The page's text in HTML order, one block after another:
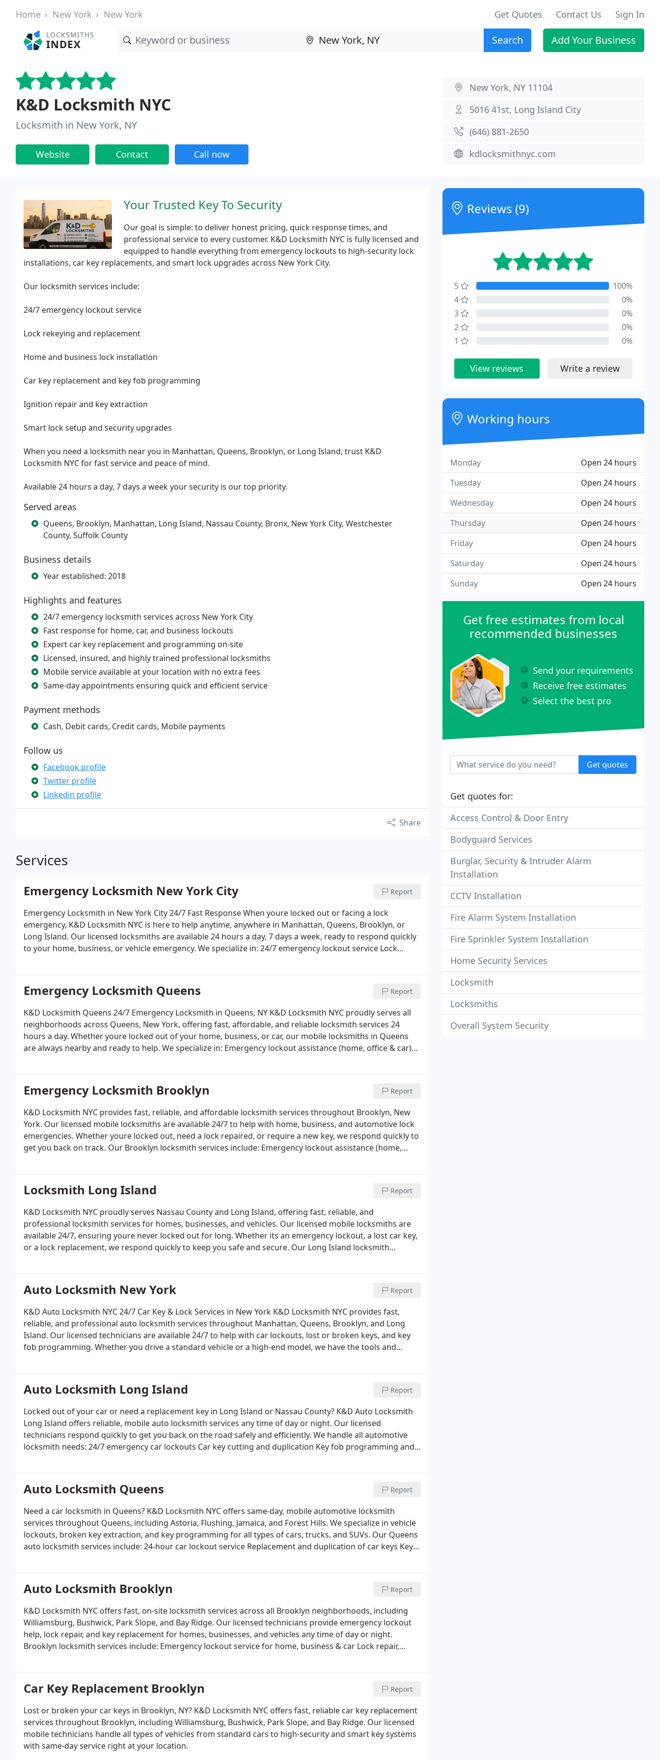
Home New York New York Get Quotes Contact Us Sign In
LOCKSMITHS
INDEX Search Add Your Business
K&D Locksmith NYC
Locksmith in New York, NY
Website Contact Call now
New York, NY 11104
5016 41st, Long Island City
(646) 881-2650
kdlocksmithnyc.com
Your Trusted Key To Security
Our goal is simple: to deliver honest pricing, quick response times, and
professional service to every customer. K&D Locksmith NYC is fully licensed and
equipped to handle everything from emergency lockouts to high-security lock
installations, car key replacements, and smart lock upgrades across New York City.
Our locksmith services include:
24/7 emergency lockout service
Lock rekeying and replacement
Home and business lock installation
Car key replacement and key fob programming
Ignition repair and key extraction
Smart lock setup and security upgrades
When you need a locksmith near you in Manhattan, Queens, Brooklyn, or Long Island, trust K&D
Locksmith NYC for fast service and peace of mind.
Available 24 hours a day, 7 days a week your security is our top priority.
Served areas
Queens, Brooklyn, Manhattan, Long Island, Nassau County, Bronx, New York City, Westchester
County, Suffolk County
Business details
Year established: 2018
Highlights and features
24/7 emergency locksmith services across New York City
Fast response for home, car, and business lockouts
Expert car key replacement and programming on-site
Licensed, insured, and highly trained professional locksmiths
Mobile service available at your location with no extra fees
Same-day appointments ensuring quick and efficient service
Payment methods
Cash, Debit cards, Credit cards, Mobile payments
Follow us
Facebook profile
Twitter profile
Linkedin profile
Share
Services
Emergency Locksmith New York City Report
Emergency Locksmith in New York City 24/7 Fast ResponseWhen youre locked out or facing a lock
emergency, K&D Locksmith NYC is here to help anytime, anywhere in Manhattan, Queens, Brooklyn, or
Long Island. Our licensed locksmiths are available 24 hours a day, 7 days a week, ready to respond quickly
to your home, business, or vehicle emergency. We specialize in: 24/7 emergency lockout service Lock
or night, rain or shine, K&D Locksmith NYC guarantees a fast arrival, professional service, and fair pricing.
When you search for an emergency locksmith near me in New York City, count on K&D Locksmith NYC to
get you back inside safely and securely.
Emergency Locksmith Queens Report
K&D Locksmith Queens 24/7 Emergency Locksmith in Queens, NY K&D Locksmith NYC proudly serves all
neighborhoods across Queens, New York, offering fast, affordable, and reliable locksmith services 24
hours a day. Whether youre locked out of your home, business, or car, our mobile locksmiths in Queens
are always nearby and ready to help. We specialize in: Emergency lockout assistance (home, office & car)
upfront pricing, and ensure your locks and keys are working perfectly before leaving. From Astoria and
Flushing to Jamaica and Forest Hills, K&D Locksmith Queens is the trusted choice for fast and friendly
service.
Emergency Locksmith Brooklyn Report
K&D Locksmith NYC provides fast, reliable, and affordable locksmith services throughout Brooklyn, New
York. Our licensed mobile locksmiths are available 24/7 to help with home, business, and automotive lock
emergencies. Whether youre locked out, need a lock repaired, or require a new key, we respond quickly to
get you back on track. Our Brooklyn locksmith services include: Emergency lockout assistance (home,
Bushwick to Park Slope and Bay Ridge, K&D Locksmith Brooklyn is the trusted local choice for fast
response and professional service.
Locksmith Long Island Report
K&D Locksmith NYC proudly serves Nassau County and Long Island, offering fast, reliable, and
professional locksmith services for homes, businesses, and vehicles. Our licensed mobile locksmiths are
available 24/7, ensuring youre never locked out for long. Whether its an emergency lockout, a lost car key,
or a lock replacement, we respond quickly to keep you safe and secure. Our Long Island locksmith
commercial locksmith solutions
Serving communities across Hempstead, Garden City, Great Neck, and
beyond, K&D Locksmith Long Island is the trusted choice for fast, friendly, and affordable locksmith
services.
Auto Locksmith New York Report
K&D Auto Locksmith NYC 24/7 Car Key & Lock Services in New York K&D Locksmith NYC provides fast,
reliable, and professional auto locksmith services throughout Manhattan, Queens, Brooklyn, and Long
Island. Our licensed technicians are available 24/7 to help with car lockouts, lost or broken keys, and key
fob programming. Whether you drive a standard vehicle or a high-end model, we have the tools and
High-security and transponder key services
Auto Locksmith Long Island Report
Locked out of your car or need a replacement key in Long Island or Nassau County? K&D Auto Locksmith
Long Island offers reliable, mobile auto locksmith services any time of day or night. Our licensed
technicians respond quickly to get you back on the road safely and efficiently. We handle all automotive
locksmith needs: 24/7 emergency car lockouts Car key cutting and duplication Key fob programming and
Auto Locksmith Queens Report
Need a car locksmith in Queens? K&D Locksmith NYC offers same-day, mobile automotive locksmith
services throughout Queens, including Astoria, Flushing, Jamaica, and Forest Hills. We specialize in vehicle
lockouts, broken key extraction, and key programming for all types of cars, trucks, and SUVs. Our Queens
auto locksmith services include: 24-hour car lockout service Replacement and duplication of car keys Key
Auto Locksmith Brooklyn Report
K&D Locksmith NYC offers fast, on-site locksmith services across all Brooklyn neighborhoods, including
Williamsburg, Bushwick, Park Slope, and Bay Ridge. Our licensed technicians provide emergency lockout
help, lock repair, and key replacement for homes, businesses, and vehicles any time of day or night.
Brooklyn locksmith services include: Emergency lockout service for home, business & car Lock repair,
Car Key Replacement Brooklyn Report
Lost or broken your car keys in Brooklyn, NY? K&D Locksmith NYC offers fast, reliable car key replacement
services throughout Brooklyn, including Williamsburg, Bushwick, Park Slope, and Bay Ridge. Our licensed
mobile technicians handle all types of vehicles from standard cars to high-security and smart key systems
with same-day service right at your location.
Reviews (9)
5
100%
4
0%
3
0%
2
0%
1
0%
View reviews Write a review
Working hours
Open 24 hours
Monday
Open 24 hours
Tuesday
Open 24 hours
Wednesday
Open 24 hours
Thursday
Open 24 hours
Friday
Open 24 hours
Saturday
Open 24 hours
Sunday
Get free estimates from local
recommended businesses
Send your requirements
Receive free estimates
Select the best pro
Get quotes
Get quotes for:
Access Control & Door Entry
Bodyguard Services
Burglar, Security & Intruder Alarm
Installation
CCTV Installation
Fire Alarm System Installation
Fire Sprinkler System Installation
Home Security Services
Locksmith
Locksmiths
Overall System Security